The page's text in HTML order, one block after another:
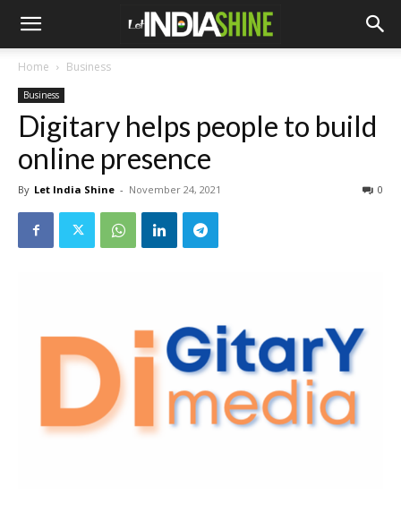
Home Business
Business
Digitary helps people to build
online presence
By Let India Shine - November 24, 2021 0